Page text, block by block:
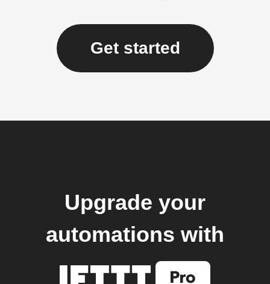
Get started
Upgrade your
automations with